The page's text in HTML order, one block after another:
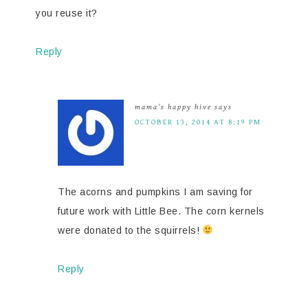
you reuse it?
Reply
mama's happy hive says
OCTOBER 13, 2014 AT 8:19 PM
The acorns and pumpkins I am saving for
future work with Little Bee. The corn kernels
were donated to the squirrels!
Reply